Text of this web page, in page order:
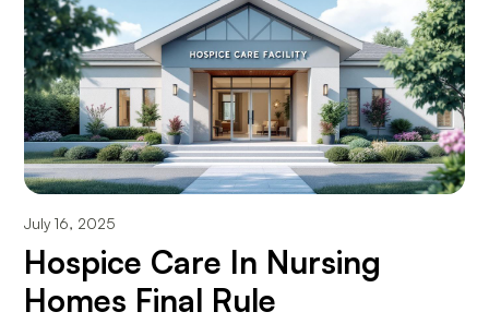
July 16, 2025
Hospice Care In Nursing
Homes Final Rule